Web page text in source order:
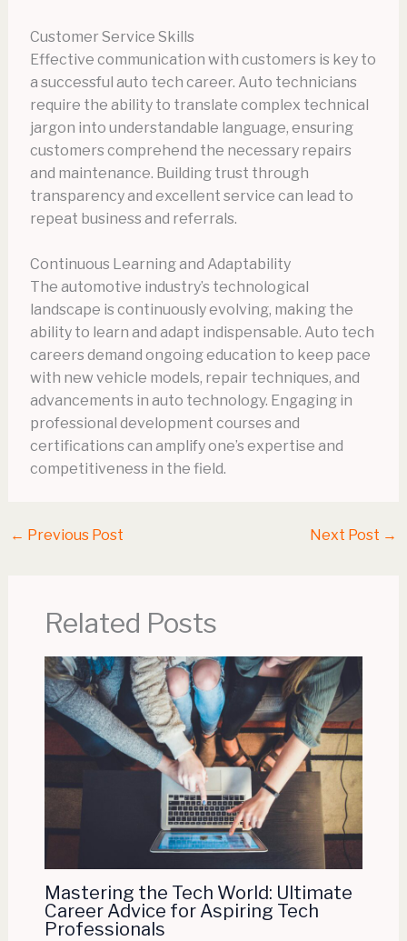
Customer Service Skills
Effective communication with customers is key to
a successful auto tech career. Auto technicians
require the ability to translate complex technical
jargon into understandable language, ensuring
customers comprehend the necessary repairs
and maintenance. Building trust through
transparency and excellent service can lead to
repeat business and referrals.
Continuous Learning and Adaptability
The automotive industry’s technological
landscape is continuously evolving, making the
ability to learn and adapt indispensable. Auto tech
careers demand ongoing education to keep pace
with new vehicle models, repair techniques, and
advancements in auto technology. Engaging in
professional development courses and
certifications can amplify one’s expertise and
competitiveness in the field.
← Previous Post Next Post →
Related Posts
Mastering the Tech World: Ultimate
Career Advice for Aspiring Tech
Professionals